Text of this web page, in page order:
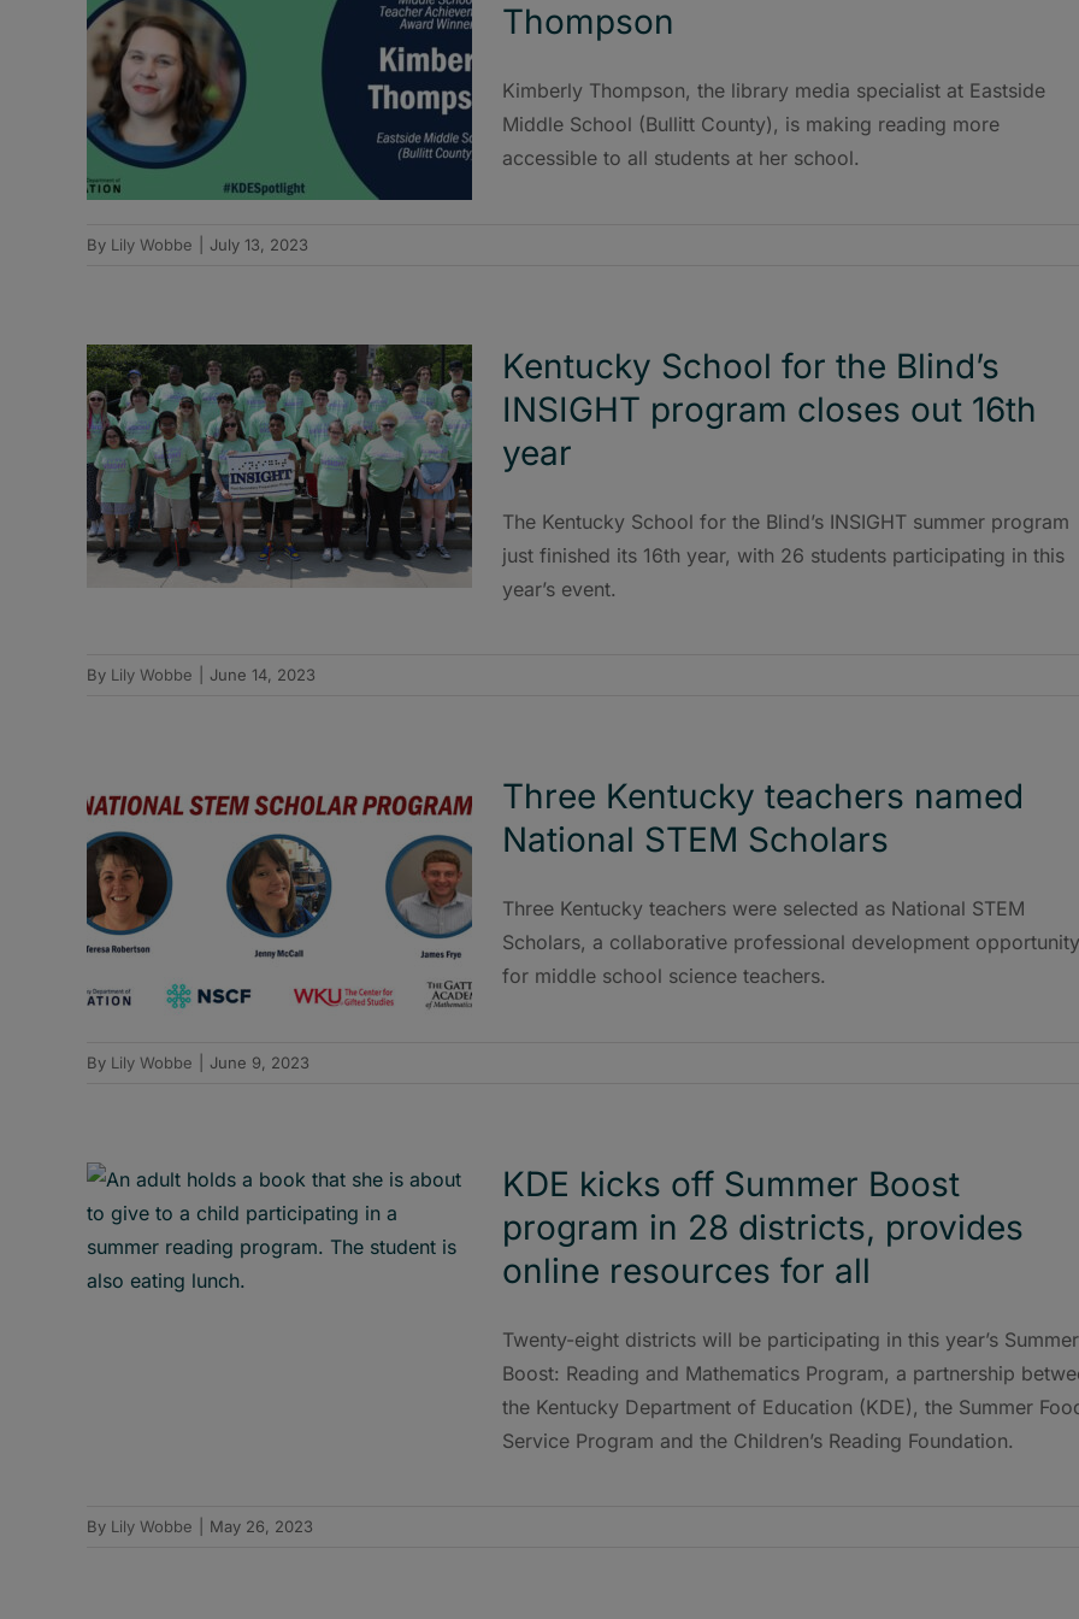
Thompson
Kimberly Thompson, the library media specialist at Eastside
Middle School (Bullitt County), is making reading more
accessible to all students at her school.
By Lily Wobbe July 13, 2023
Kentucky School for the Blind’s
INSIGHT program closes out 16th
year
The Kentucky School for the Blind’s INSIGHT summer program
just finished its 16th year, with 26 students participating in this
year’s event.
By Lily Wobbe June 14, 2023
Three Kentucky teachers named
National STEM Scholars
Three Kentucky teachers were selected as National STEM
Scholars, a collaborative professional development opportunity
for middle school science teachers.
By Lily Wobbe June 9, 2023
KDE kicks off Summer Boost
program in 28 districts, provides
online resources for all
Twenty-eight districts will be participating in this year’s Summer
Boost: Reading and Mathematics Program, a partnership
the Kentucky Department of Education (KDE), the Summer
Service Program and the Children’s Reading Foundation.
By Lily Wobbe May 26, 2023